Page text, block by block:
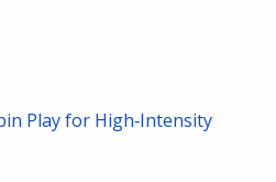
Play for High‑Intensity